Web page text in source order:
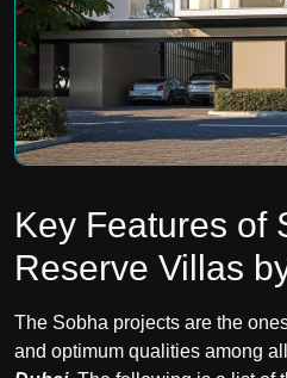
Key Features of
Reserve Villas
The Sobha projects are the
and optimum qualities among